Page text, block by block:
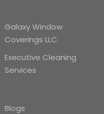
Galaxy Window
Coverings LLC
Executive Cleaning
Services
Blogs